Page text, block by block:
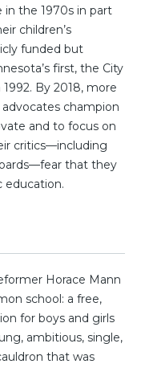
the 1970s in part
children’s
funded but
first, the City
By 2018, more
champion
and to focus on
critics—including
that they
education.
Horace Mann
school: a free,
for boys and girls
ambitious, single,
that was